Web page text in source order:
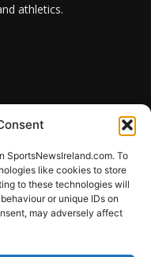
SportsNewsIreland.com. To
like cookies to store
to these technologies will
or unique IDs on
may adversely affect
athletics.